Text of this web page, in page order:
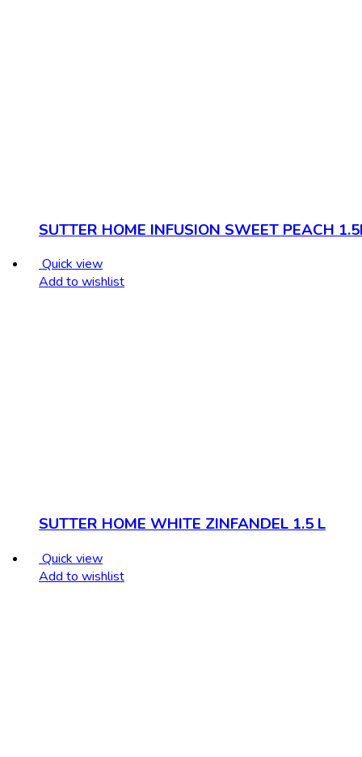
SUTTER HOME INFUSION SWEET PEACH
Quick view
Add to wishlist
SUTTER HOME WHITE ZINFANDEL 1.5 L
Quick view
Add to wishlist